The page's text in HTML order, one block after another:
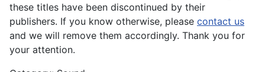
these titles have been discontinued by their
publishers. If you know otherwise, please contact us
and we will remove them accordingly. Thank you for
your attention.